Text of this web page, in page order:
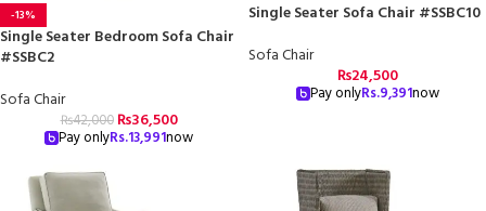
-13%
Single Seater Bedroom Sofa Chair
#SSBC2
Sofa Chair
₨42,000 ₨36,500
Pay onlyRs.13,991now
Single Seater Sofa Chair #SSBC10
Sofa Chair
₨24,500
Pay onlyRs.9,391now